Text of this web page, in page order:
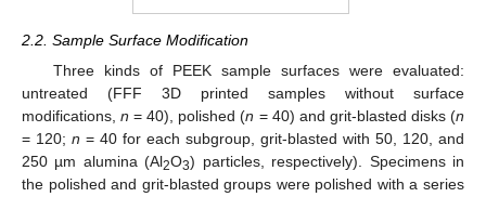
2.2. Sample Surface Modification
Three kinds of PEEK sample surfaces were evaluated:
untreated (FFF 3D printed samples without surface
modifications,n = 40), polished (n = 40) and grit-blasted disks (n
= 120; n = 40 for each subgroup, grit-blasted with 50, 120, and
250 µm alumina (Al2O3) particles, respectively). Specimens in
the polished and grit-blasted groups were polished with a series